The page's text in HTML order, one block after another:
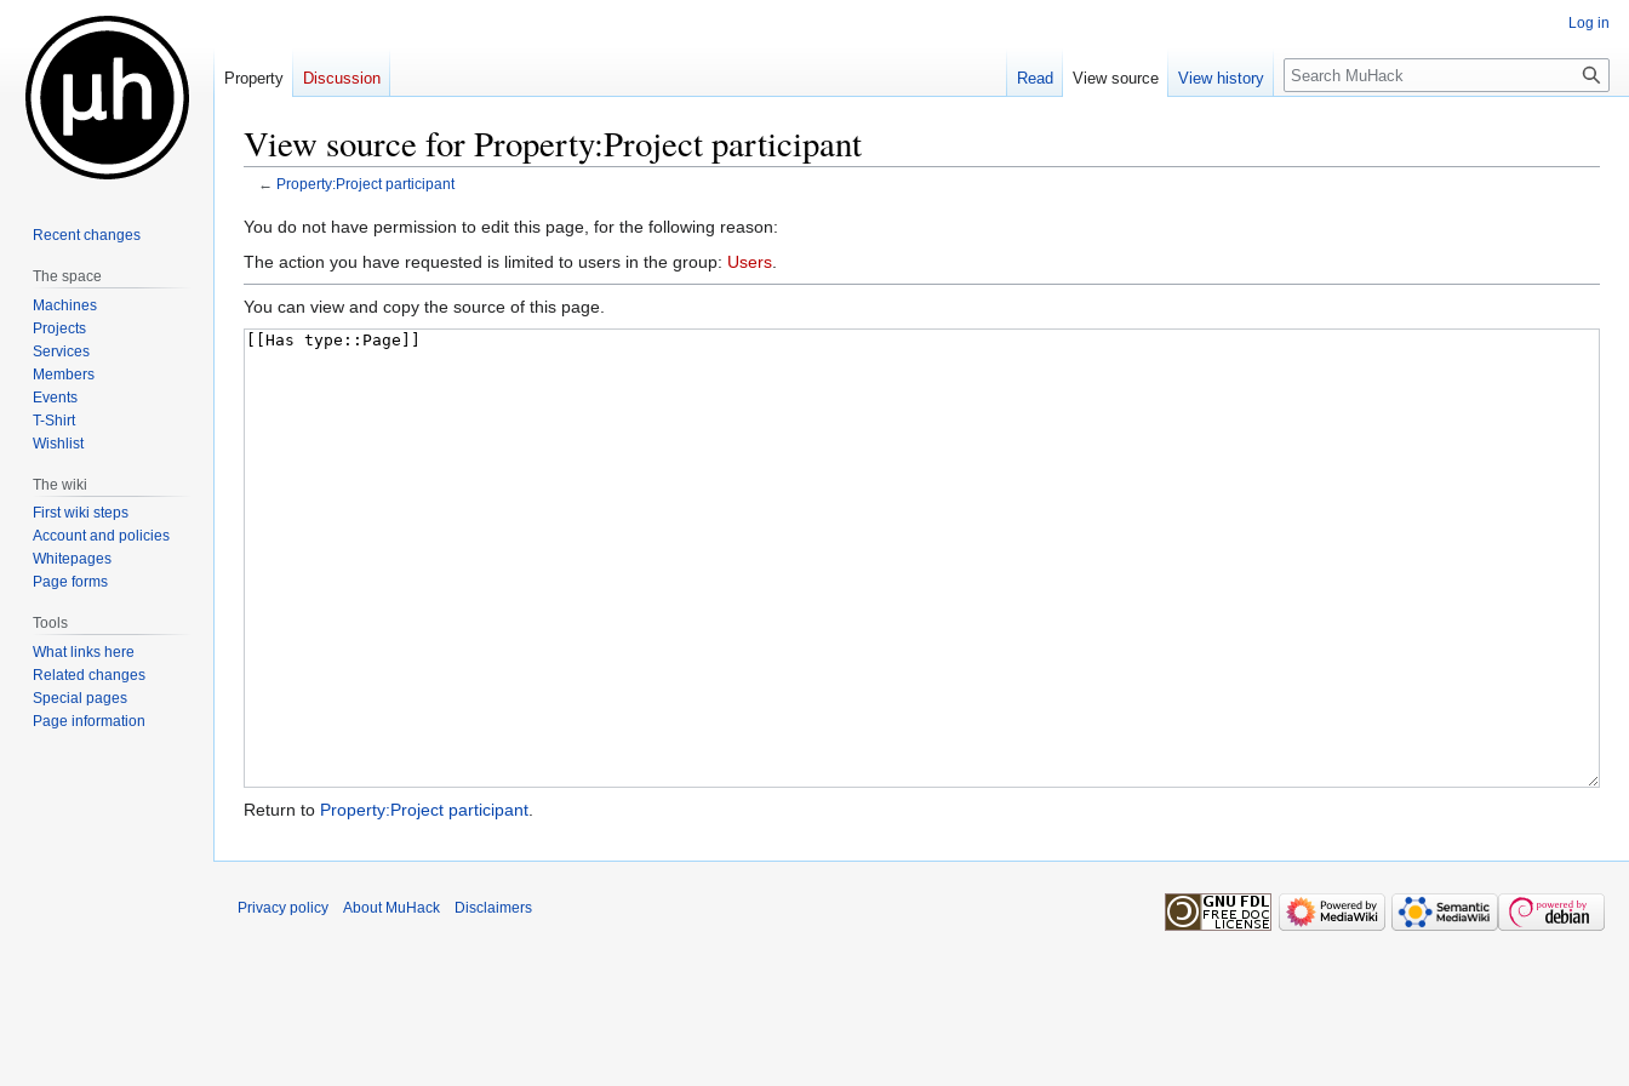
View source for Property:Project participant
← Property:Project participant
Jump
to
Jump
to
You do not have permission to edit this page, for the following reason:
The action you have requested is limited to users in the group: Users
You can view and copy the source of this page.
Return to Property:Project participant.
Log in
Property Discussion Read View source View history Search
Recent changes
The space
Machines
Projects
Services
Members
Events
T-Shirt
Wishlist
The wiki
First wiki steps
Account and policies
Whitepages
Page forms
Tools
What links here
Related changes
Special pages
Page information
Privacy policy About MuHack Disclaimers